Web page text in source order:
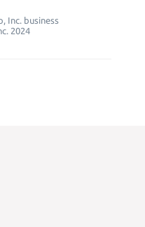
Inc. business
2024